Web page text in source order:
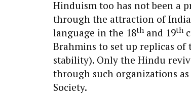
Hinduism too has not been a
through the attraction of
language in the 18thand 19th
Brahmins to set up replicas of
stability). Only the Hindu
through such organizations
Society.